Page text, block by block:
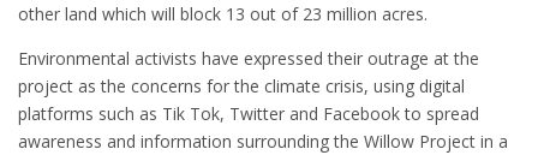
other land which will block 13 out of 23 million acres.
Environmental activists have expressed their outrage at the
project as the concerns for the climate crisis, using digital
platforms such as Tik Tok, Twitter and Facebook to spread
awareness and information surrounding the Willow Project in a